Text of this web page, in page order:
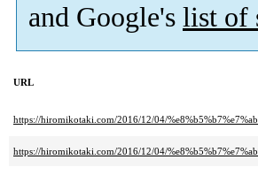
and Google's list of
URL
https://hiromikotaki.com/2016/12/04/
https://hiromikotaki.com/2016/12/04/